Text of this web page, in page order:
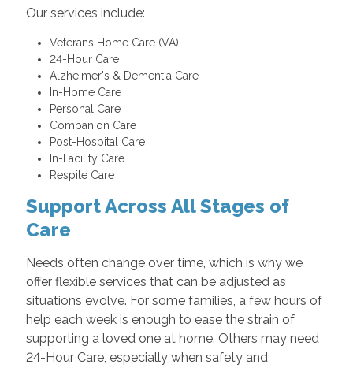
Our services include:
Veterans Home Care (VA)
24-Hour Care
Alzheimer's & Dementia Care
In-Home Care
Personal Care
Companion Care
Post-Hospital Care
In-Facility Care
Respite Care
Support Across All Stages of
Care
Needs often change over time, which is why we
offer flexible services that can be adjusted as
situations evolve. For some families, a few hours of
help each week is enough to ease the strain of
supporting a loved one at home. Others may need
24-Hour Care, especially when safety and